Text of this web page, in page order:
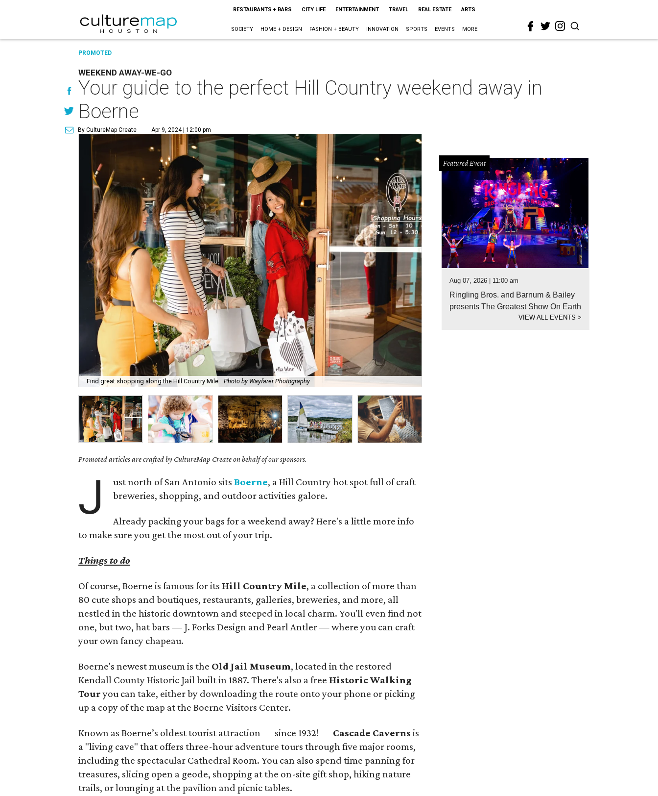
RESTAURANTS + BARS CITY LIFE ENTERTAINMENT TRAVEL REAL ESTATE ARTS
SOCIETY HOME + DESIGN FASHION + BEAUTY INNOVATION SPORTS EVENTS MORE
PROMOTED
WEEKEND AWAY-WE-GO
Your guide to the perfect Hill Country weekend away in
Boerne
By CultureMap Create Apr 9, 2024 | 12:00 pm
Find great shopping along the Hill Country Mile. Photo by Wayfarer Photography
Promoted articles are crafted by CultureMap Create on behalf of our sponsors.
J ust north of San Antonio sitsBoerne, a Hill Country hot spot full of craft
breweries, shopping, and outdoor activities galore.
Already packing your bags for a weekend away? Here's a little more info
to make sure you get the most out of your trip.
Things to do
Of course, Boerne is famous for its Hill Country Mile, a collection of more than
80 cute shops and boutiques, restaurants, galleries, breweries, and more, all
nestled in the historic downtown and steeped in local charm. You'll even find not
one, but two, hat bars — J. Forks Design and Pearl Antler — where you can craft
your own fancy chapeau.
Boerne's newest museum is the Old Jail Museum, located in the restored
Kendall County Historic Jail built in 1887. There's also a free Historic Walking
Touryou can take, either by downloading the route onto your phone or picking
up a copy of the map at the Boerne Visitors Center.
Known as Boerne’s oldest tourist attraction — since 1932! — Cascade Caverns is
a "living cave" that offers three-hour adventure tours through five major rooms,
including the spectacular Cathedral Room. You can also spend time panning for
treasures, slicing open a geode, shopping at the on-site gift shop, hiking nature
trails, or lounging at the pavilion and picnic tables.
Featured Event
Aug 07, 2026 | 11:00 am
Ringling Bros. and Barnum & Bailey
presents The Greatest Show On Earth
VIEW ALL EVENTS>